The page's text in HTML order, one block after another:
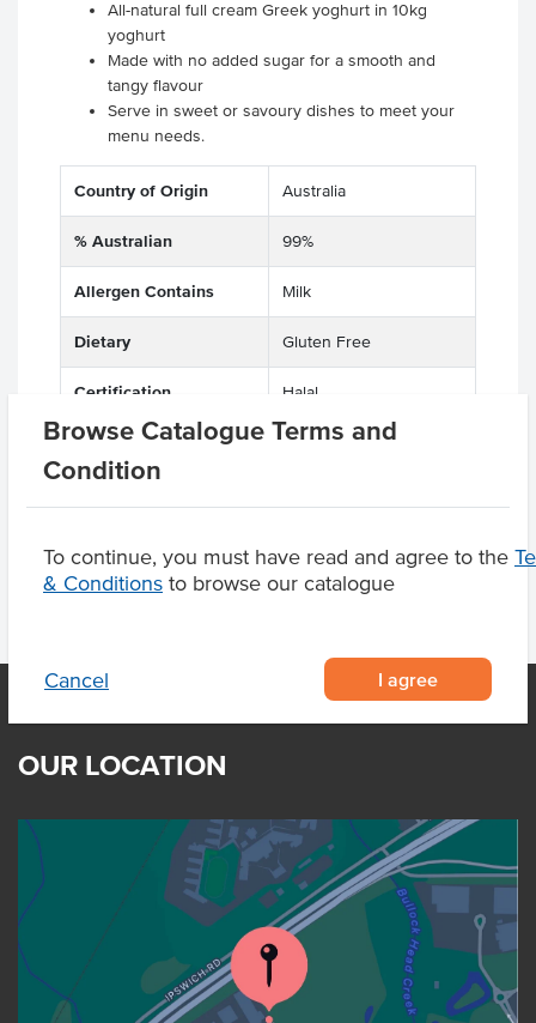
Browse Catalogue Terms and
Condition
To continue, you must have read and agree to the
& Conditions to browse our catalogue
Cancel I agree
All-natural full cream Greek yoghurt in 10kg
yoghurt
Made with no added sugar for a smooth and
tangy flavour
Serve in sweet or savoury dishes to meet your
menu needs.
Country of Origin Australia
% Australian 99%
Allergen Contains Milk
Dietary Gluten Free
Certification Halal
Product Downloads
OUR LOCATION